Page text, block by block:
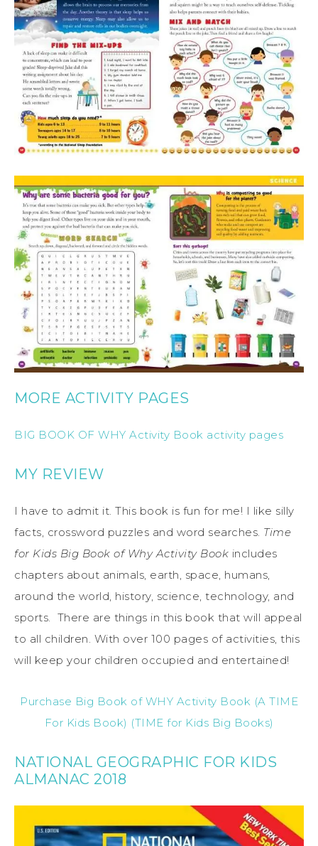
MORE ACTIVITY PAGES
BIG BOOK OF WHY Activity Book activity pages
MY REVIEW
I have to admit it. This book is fun for me! I like silly
facts, crossword puzzles and word searches. Time
for Kids Big Book of Why Activity Book includes
chapters about animals, earth, space, humans,
around the world, history, science, technology, and
sports. There are things in this book that will appeal
to all children. With over 100 pages of activities, this
will keep your children occupied and entertained!
Purchase Big Book of WHY Activity Book (A TIME
For Kids Book) (TIME for Kids Big Books)
NATIONAL GEOGRAPHIC FOR KIDS
ALMANAC 2018